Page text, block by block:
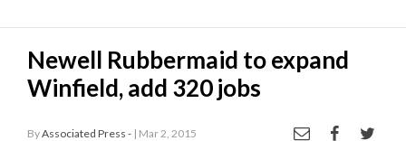
Opinion
Living
Newell Rubbermaid to expand
Winfield, add 320 jobs
ByAssociated Press - | Mar 2, 2015